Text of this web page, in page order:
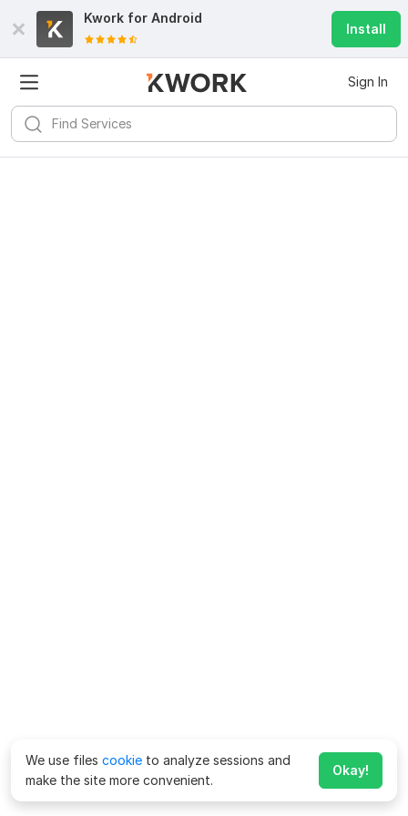
Kwork for Android
Install
Sign In
We use files cookie to analyze sessions and
make the site more convenient.
Okay!